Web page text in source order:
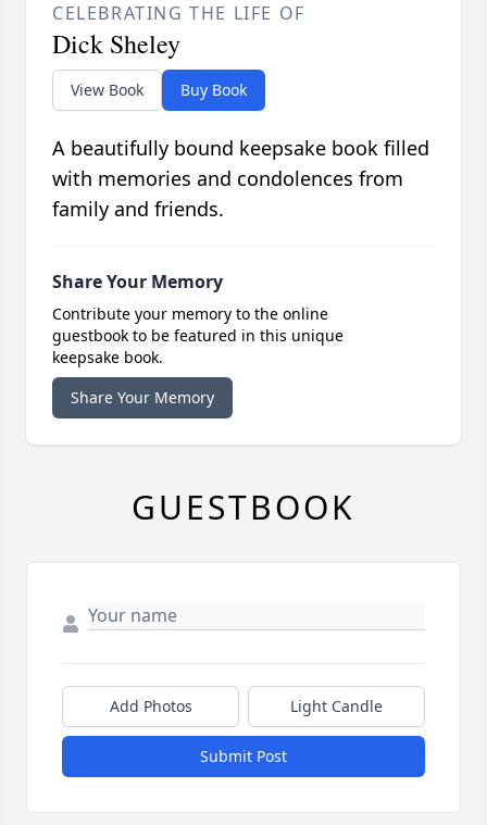
CELEBRATING THE LIFE OF
Dick Sheley
View Book Buy Book
A beautifully bound keepsake book filled
with memories and condolences from
family and friends.
Share Your Memory
Contribute your memory to the online
guestbook to be featured in this unique
keepsake book.
Share Your Memory
GUESTBOOK
Add Photos Light Candle
Submit Post